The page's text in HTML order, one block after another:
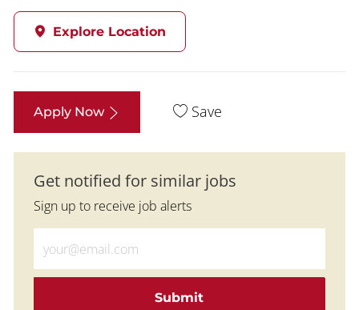
Explore Location
Apply Now Save
Get notified for similar jobs
Sign up to receive job alerts
Submit